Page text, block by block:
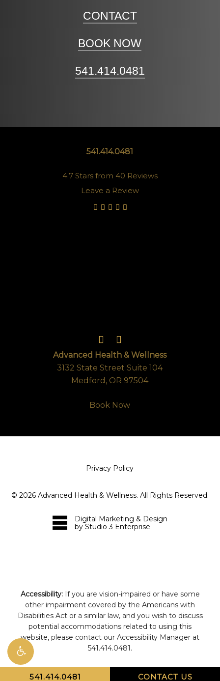
CONTACT
BOOK NOW
541.414.0481
541.414.0481
4.7 Stars from 40 Reviews
Leave a Review
Advanced Health & Wellness
3132 State Street Suite 104
Medford, OR 97504
Book Now
Privacy Policy
© 2026Advanced Health & Wellness. All Rights Reserved.
Digital Marketing & Design
by Studio 3 Enterprise
CONTACT US
541.414.0481
Accessibility:If you are vision-impaired or have some
other impairment covered by the Americans with
Disabilities Act or a similar law, and you wish to discuss
potential accommodations related to using this
website, please contact our Accessibility Manager at
541.414.0481.